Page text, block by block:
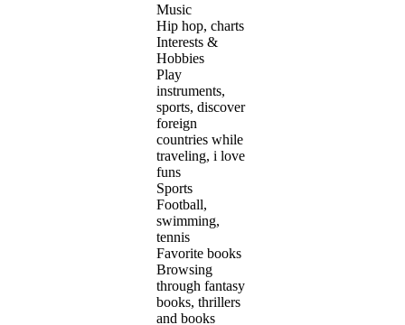
Music
Hip hop, charts
Interests &
Hobbies
Play
instruments,
sports, discover
foreign
countries while
traveling, i love
funs
Sports
Football,
swimming,
tennis
Favorite books
Browsing
through fantasy
books, thrillers
and books